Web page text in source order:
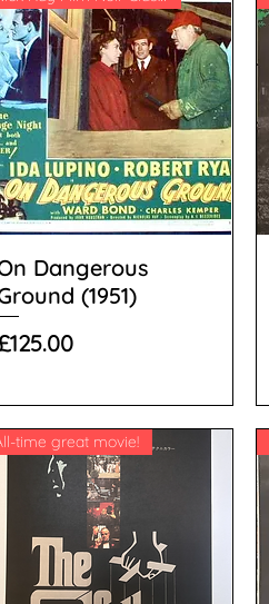
Dangerous
(1951)
time great movie!